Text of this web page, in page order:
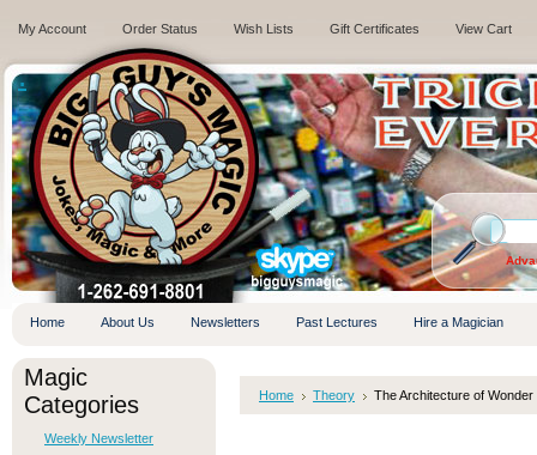
My Account Order Status Wish Lists Gift Certificates View Cart
.
Home About Us Newsletters Past Lectures Hire a Magician
Magic
Categories
Weekly Newsletter
Home Theory The Architecture of